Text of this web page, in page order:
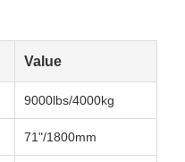
Value
9000lbs/4000kg
71"/1800mm